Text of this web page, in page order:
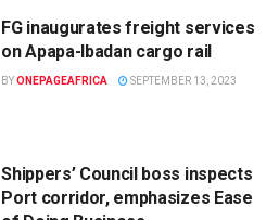
FG inaugurates freight services
on Apapa-Ibadan cargo rail
BYONEPAGEAFRICA SEPTEMBER 13, 2023
Shippers’ Council boss inspects
Port corridor, emphasizes Ease